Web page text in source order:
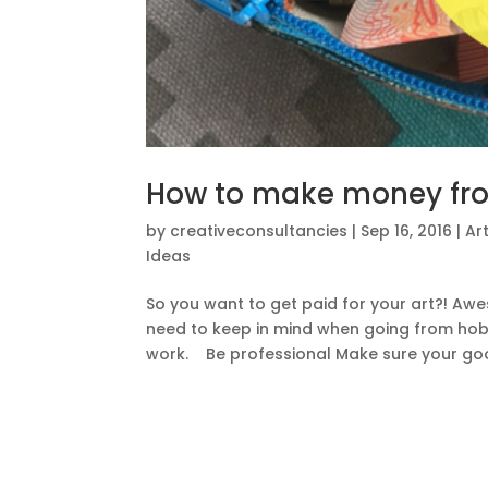
How to make money
by creativeconsultancies | Sep 16, 2016 |
Ideas
So you want to get paid for your art?!
need to keep in mind when going from
work. Be professional Make sure your